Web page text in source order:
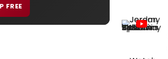
FREE